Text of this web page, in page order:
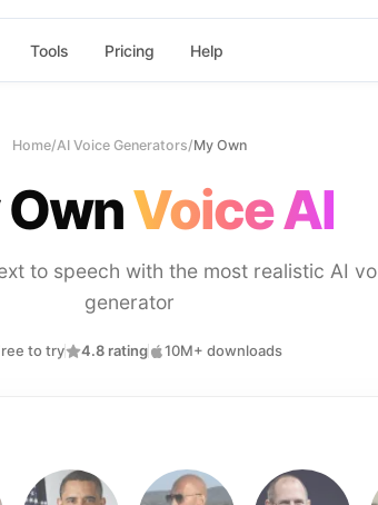
Tools Pricing Help
Home/AI Voice Generators/My Own
Voice AI
to speech with the most realistic AI
generator
to try 4.8 rating 10M+ downloads